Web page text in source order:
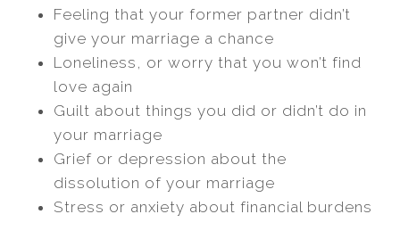
Feeling that your former partner didn’t
give your marriage a chance
Loneliness, or worry that you won’t find
love again
Guilt about things you did or didn’t do in
your marriage
Grief or depression about the
dissolution of your marriage
Stress or anxiety about financial burdens